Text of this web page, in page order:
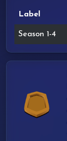
Label
Season 1-4